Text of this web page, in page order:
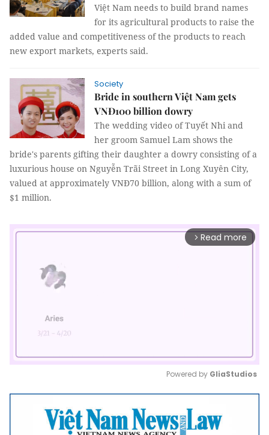
Việt Nam needs to build brand names
for its agricultural products to raise the
added value and competitiveness of the products to reach
new export markets, experts said.
Society
Bride in southern Việt Nam gets
VNĐ100 billion dowry
The wedding video of Tuyết Nhi and
her groom Samuel Lam shows the
bride's parents gifting their daughter a dowry consisting of a
luxurious house on Nguyễn Trãi Street in Long Xuyên City,
valued at approximately VNĐ70 billion, along with a sum of
$1 million.
arrow_forward_ios Read more
Mute
Powered by GliaStudios